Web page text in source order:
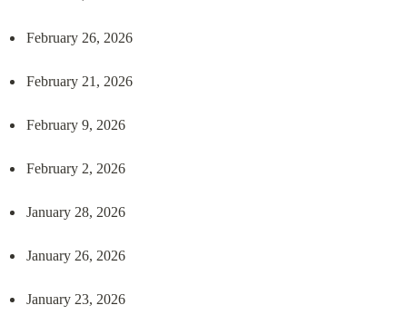
February 26, 2026
February 21, 2026
February 9, 2026
February 2, 2026
January 28, 2026
January 26, 2026
January 23, 2026